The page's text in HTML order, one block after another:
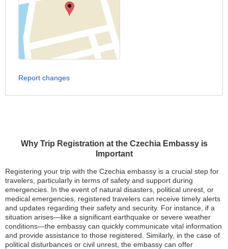
Why Trip Registration at the Czechia Embassy is
Important
Registering your trip with the Czechia embassy is a crucial step for
travelers, particularly in terms of safety and support during
emergencies. In the event of natural disasters, political unrest, or
medical emergencies, registered travelers can receive timely alerts
and updates regarding their safety and security. For instance, if a
situation arises—like a significant earthquake or severe weather
conditions—the embassy can quickly communicate vital information
and provide assistance to those registered. Similarly, in the case of
political disturbances or civil unrest, the embassy can offer
Report changes